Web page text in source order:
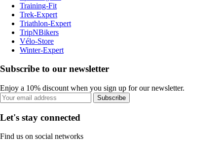
Training-Fit
Trek-Expert
Triathlon-Expert
TripNBikers
Vélo-Store
Winter-Expert
Subscribe to our newsletter
Enjoy a 10% discount when you sign up for our newsletter.
Subscribe
Let's stay connected
Find us on social networks